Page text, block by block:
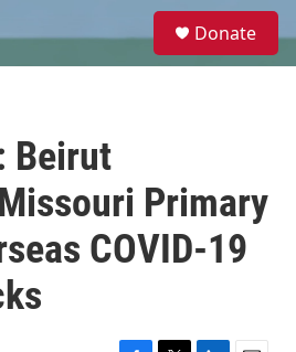
e
Donate
Beirut
Primary
COVID-19